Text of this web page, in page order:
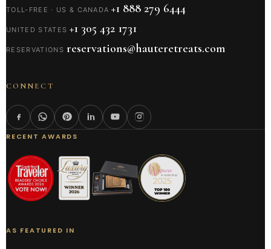
TOLL-FREE · US & CANADA +1 888 279 6444
UNITED STATES +1 305 432 1731
RESERVATIONS reservations@hauteretreats.com
CONNECT
RECENT AWARDS
AS FEATURED IN